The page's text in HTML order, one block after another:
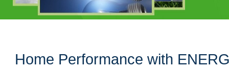
Home Performance with